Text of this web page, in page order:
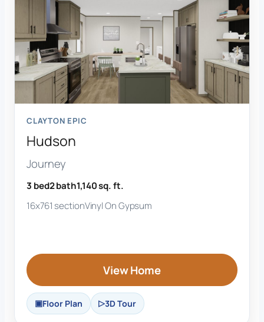
CLAYTON EPIC
Hudson
Journey
3 bed2 bath1,140 sq. ft.
16x761 sectionVinyl On Gypsum
View Home
Floor Plan 3D Tour